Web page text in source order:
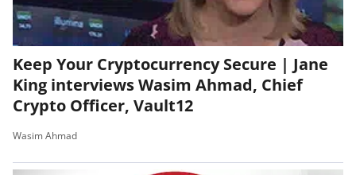
Keep Your Cryptocurrency Secure | Jane
King interviews Wasim Ahmad, Chief
Crypto Officer, Vault12
Wasim Ahmad